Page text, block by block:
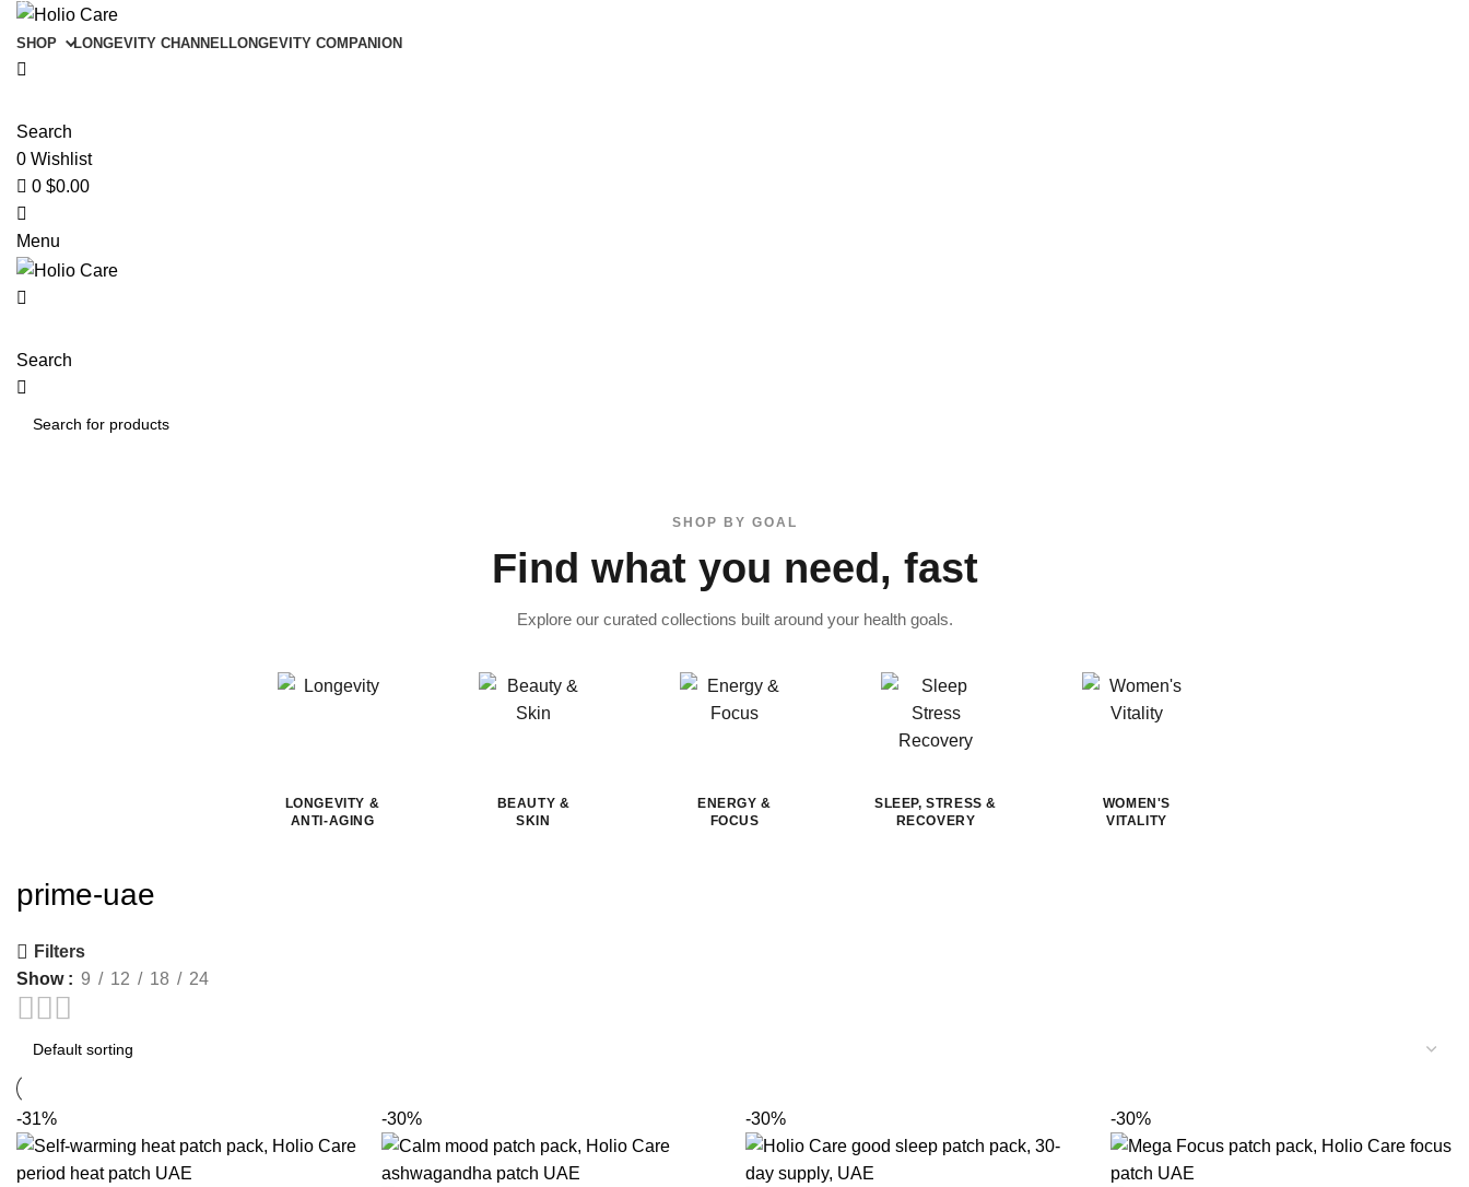
SHOP LONGEVITY CHANNELLONGEVITY COMPANION
Search
0 Wishlist
0 $0.00
Menu
Search
SHOP BY GOAL
Find what you need, fast
Explore our curated collections built around your health goals.
LONGEVITY &
ANTI-AGING
BEAUTY &
SKIN
ENERGY &
FOCUS
SLEEP, STRESS &
RECOVERY
WOMEN'S
VITALITY
prime-uae
Filters
Show
9 12 18 24
-31% -30% -30% -30%
0